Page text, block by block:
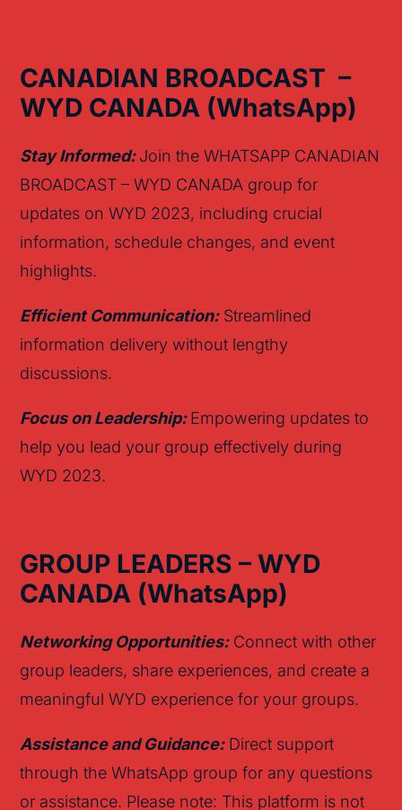
CANADIAN BROADCAST –
WYD CANADA (WhatsApp)
Stay Informed: Join the WHATSAPP CANADIAN
BROADCAST – WYD CANADA group for
updates on WYD 2023, including crucial
information, schedule changes, and event
highlights.
Efficient Communication:Streamlined
information delivery without lengthy
discussions.
Focus on Leadership: Empowering updates to
help you lead your group effectively during
WYD 2023.
GROUP LEADERS – WYD
CANADA (WhatsApp)
Networking Opportunities:Connect with other
group leaders, share experiences, and create a
meaningful WYD experience for your groups.
Assistance and Guidance:Direct support
through the WhatsApp group for any questions
or assistance. Please note: This platform is not